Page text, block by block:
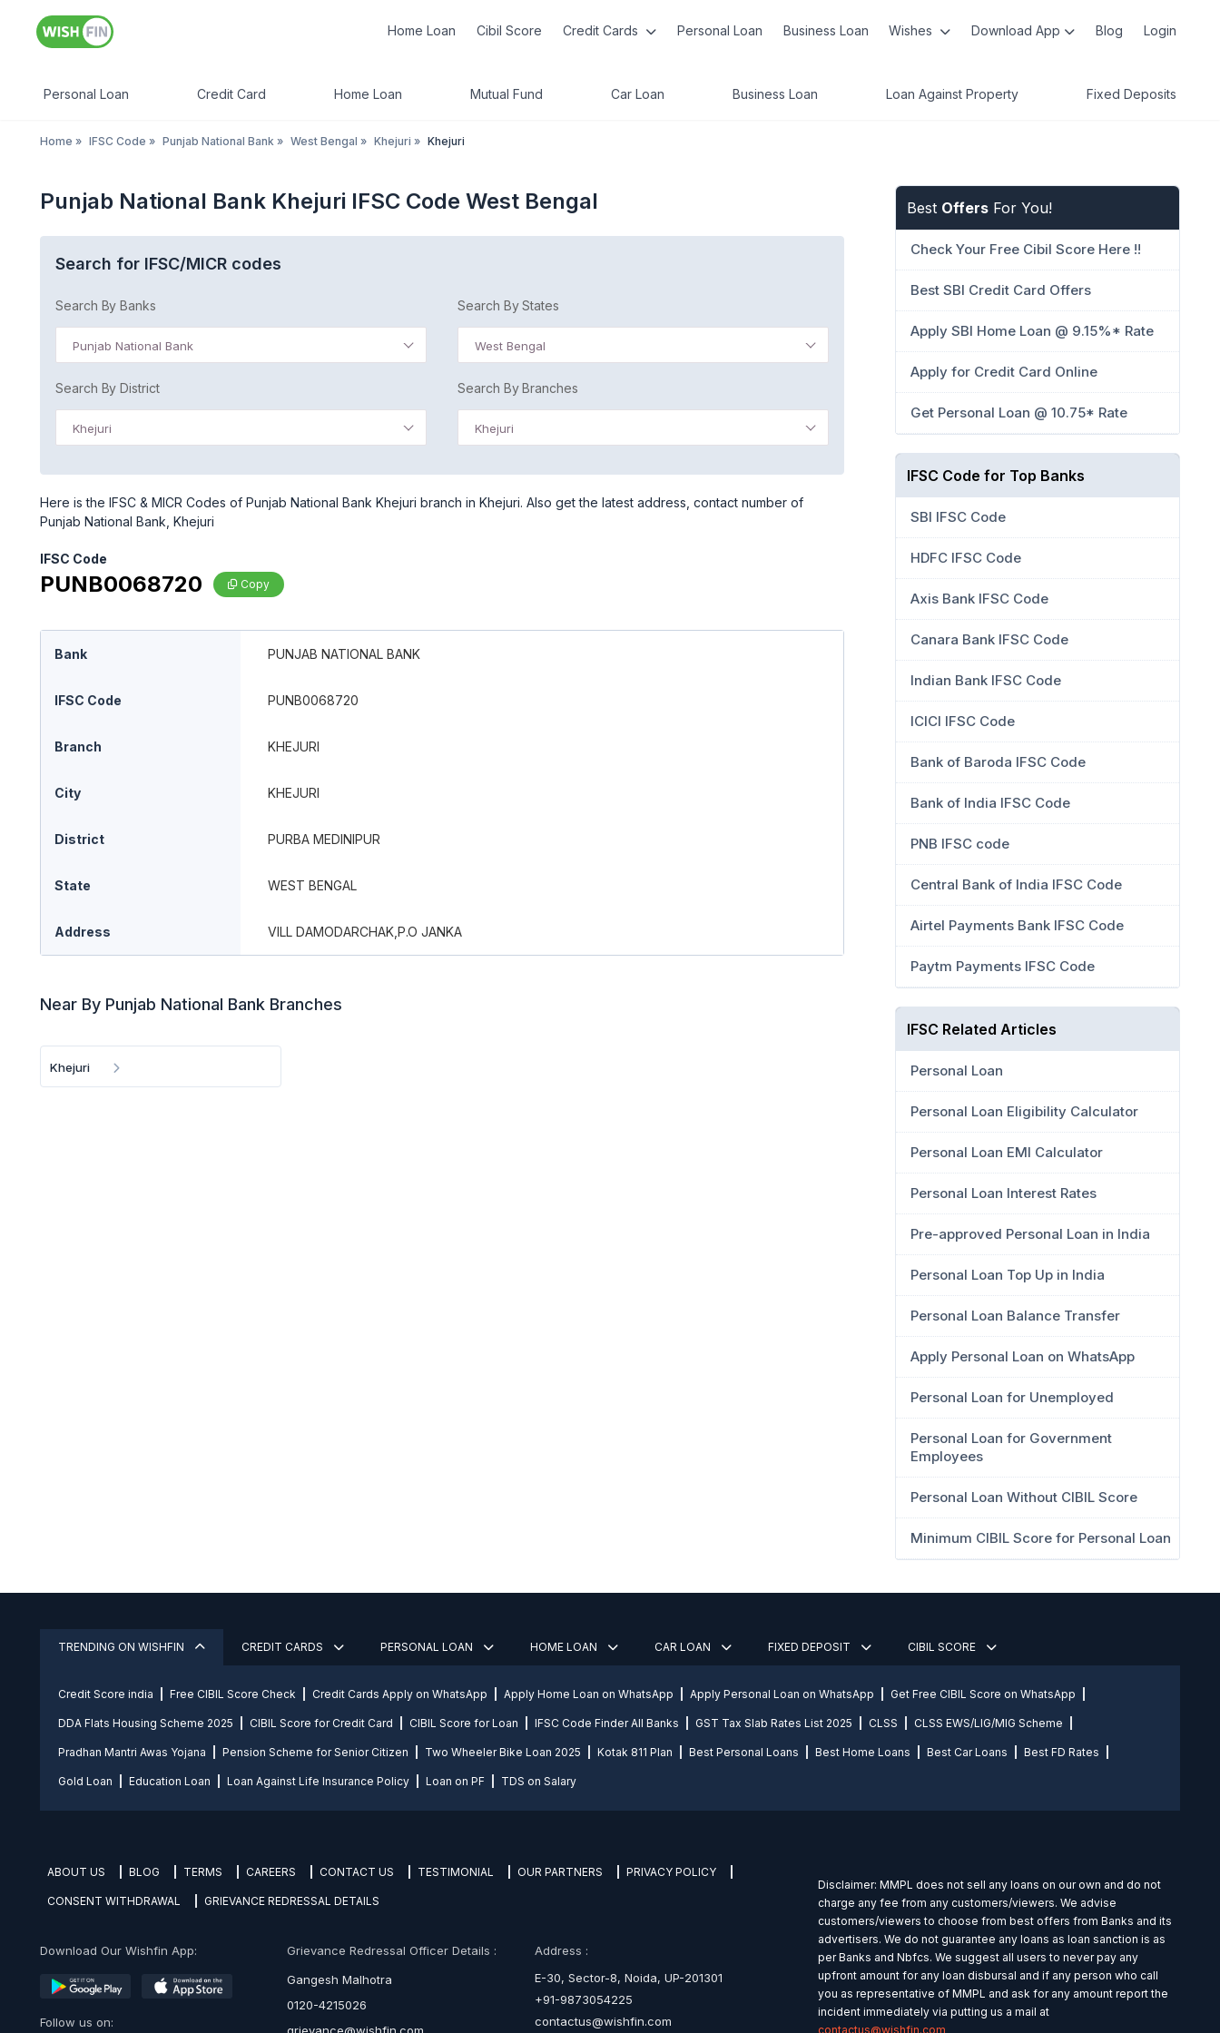
Home Loan Cibil Score Credit Cards Personal Loan Business Loan Wishes Download App Blog Login
Personal Loan Credit Card Home Loan Mutual Fund Car Loan Business Loan Loan Against Property Fixed Deposits
Home » IFSC Code » Punjab National Bank » West Bengal » Khejuri » Khejuri
Punjab National Bank Khejuri IFSC Code West Bengal
Search for IFSC/MICR codes
Search By Banks
Punjab National Bank
Search By States
West Bengal
Search By District
Khejuri
Search By Branches
Khejuri
Here is the IFSC & MICR Codes of Punjab National Bank Khejuri branch in Khejuri. Also get the latest address, contact number of
Punjab National Bank, Khejuri
IFSC Code
PUNB0068720 Copy
Bank PUNJAB NATIONAL BANK
IFSC Code PUNB0068720
Branch KHEJURI
City KHEJURI
District PURBA MEDINIPUR
State WEST BENGAL
Address VILL DAMODARCHAK,P.O JANKA
Near By Punjab National Bank Branches
Khejuri
Best Offers For You!
Check Your Free Cibil Score Here !!
Best SBI Credit Card Offers
Apply SBI Home Loan @ 9.15%* Rate
Apply for Credit Card Online
Get Personal Loan @ 10.75* Rate
IFSC Code for Top Banks
SBI IFSC Code
HDFC IFSC Code
Axis Bank IFSC Code
Canara Bank IFSC Code
Indian Bank IFSC Code
ICICI IFSC Code
Bank of Baroda IFSC Code
Bank of India IFSC Code
PNB IFSC code
Central Bank of India IFSC Code
Airtel Payments Bank IFSC Code
Paytm Payments IFSC Code
IFSC Related Articles
Personal Loan
Personal Loan Eligibility Calculator
Personal Loan EMI Calculator
Personal Loan Interest Rates
Pre-approved Personal Loan in India
Personal Loan Top Up in India
Personal Loan Balance Transfer
Apply Personal Loan on WhatsApp
Personal Loan for Unemployed
Personal Loan for Government
Employees
Personal Loan Without CIBIL Score
Minimum CIBIL Score for Personal Loan
TRENDING ON WISHFIN CREDIT CARDS PERSONAL LOAN HOME LOAN CAR LOAN FIXED DEPOSIT CIBIL SCORE
Credit Score india Free CIBIL Score Check Credit Cards Apply on WhatsApp Apply Home Loan on WhatsApp Apply Personal Loan on WhatsApp Get Free CIBIL Score on WhatsApp
DDA Flats Housing Scheme 2025 CIBIL Score for Credit Card CIBIL Score for Loan IFSC Code Finder All Banks GST Tax Slab Rates List 2025 CLSS CLSS EWS/LIG/MIG Scheme
Pradhan Mantri Awas Yojana Pension Scheme for Senior Citizen Two Wheeler Bike Loan 2025 Kotak 811 Plan Best Personal Loans Best Home Loans Best Car Loans Best FD Rates
Gold Loan Education Loan Loan Against Life Insurance Policy Loan on PF TDS on Salary
ABOUT US BLOG TERMS CAREERS CONTACT US TESTIMONIAL OUR PARTNERS PRIVACY POLICY
CONSENT WITHDRAWAL GRIEVANCE REDRESSAL DETAILS
Download Our Wishfin App:
Follow us on:
Grievance Redressal Officer Details :
Gangesh Malhotra
0120-4215026
Address :
E-30, Sector-8, Noida, UP-201301
+91-9873054225
contactus@wishfin.com
Disclaimer: MMPL does not sell any loans on our own and do not
charge any fee from any customers/viewers. We advise
customers/viewers to choose from best offers from Banks and its
advertisers. We do not guarantee any loans as loan sanction is as
per Banks and Nbfcs. We suggest all users to never pay any
upfront amount for any loan disbursal and if any person who call
you as representative of MMPL and ask for any amount report the
incident immediately via putting us a mail at
contactus@wishfin.com